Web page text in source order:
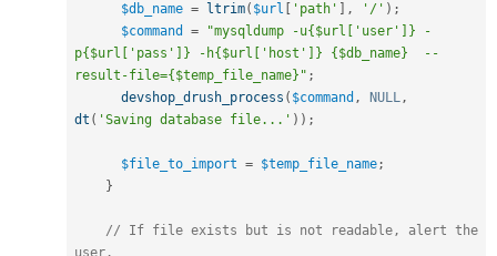
$db_name = ltrim( $url 'path' , '/' ) ;
$command
=
"mysqldump -u{$url['user']} -
p{$url['pass']} -h{$url['host']} {$db_name}  --
result-file={$temp_file_name}" ;
devshop_drush_process ( $command , NULL,
dt ( 'Saving database file...' ) ) ;
$file_to_import = $temp_file_name;
}
// If file exists but is not readable, alert the
user.